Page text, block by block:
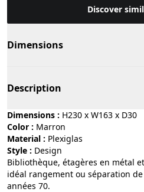
Discover
Dimensions
Description
Dimensions : H230 x W163 x D30
Color :
marron
Material :
plexiglas
Style :
design
Bibliothèque, étagères en métal
idéal rangement ou séparation
années 70.